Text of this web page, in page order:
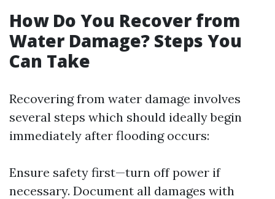
How Do You Recover from
Water Damage? Steps You
Can Take
Recovering from water damage involves
several steps which should ideally begin
immediately after flooding occurs:
Ensure safety first—turn off power if
necessary. Document all damages with